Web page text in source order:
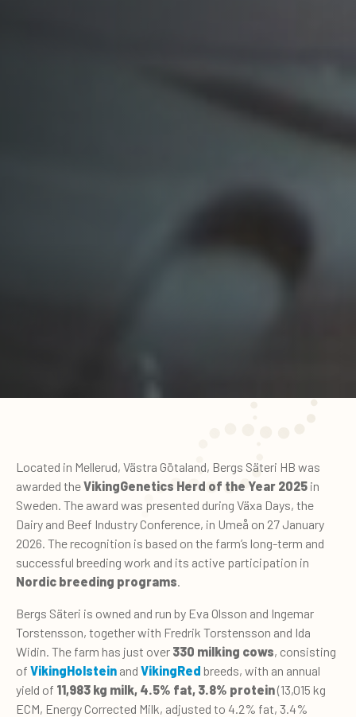
Located in Mellerud, Västra Götaland, Bergs Säteri HB was
awarded theVikingGenetics Herd of the Year 2025 in
Sweden. The award was presented during Växa Days, the
Dairy and Beef Industry Conference, in Umeå on 27 January
2026. The recognition is based on the farm’s long-term and
successful breeding work and its active participation in
Nordic breeding programs.
Bergs Säteri is owned and run by Eva Olsson and Ingemar
Torstensson, together with Fredrik Torstensson and Ida
Widin. The farm has just over 330 milking cows, consisting
of VikingHolstein and VikingRed breeds, with an annual
yield of 11,983 kg milk, 4.5% fat, 3.8% protein(13,015 kg
ECM, Energy Corrected Milk, adjusted to 4.2% fat, 3.4%